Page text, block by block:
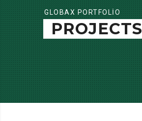
GLOBAX PORTFOLIO
PROJECTS